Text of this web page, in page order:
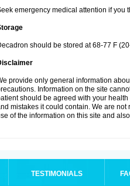
emergency medical attention if you
should be stored at 68-77 F
provide only general information
Information on the site
should be agreed with your
mistakes it could contain. We are
of the information on this site and
TESTIMONIALS